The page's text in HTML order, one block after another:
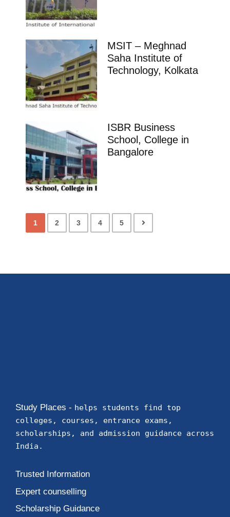
MSIT – Meghnad
Saha Institute of
Technology, Kolkata
ISBR Business
School, College in
Bangalore
1 2 3 4 5
Study Places - helps students find top
colleges, courses, entrance exams,
scholarships, and admission guidance across
India.
Trusted Information
Expert counselling
Scholarship Guidance